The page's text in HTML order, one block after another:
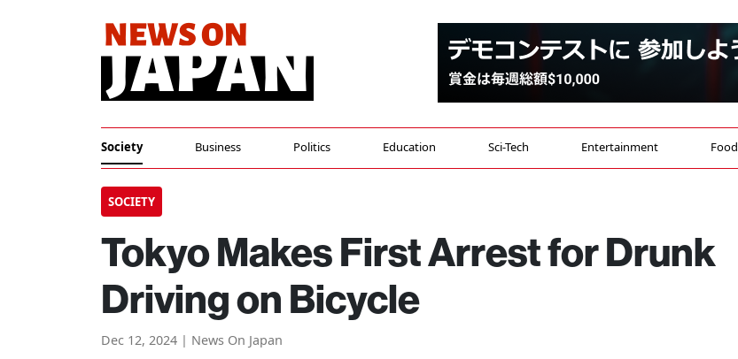
Society Business Politics Education Sci-Tech Entertainment Food
SOCIETY
Tokyo Makes First Arrest for Drunk
Driving on Bicycle
Dec 12, 2024 | News On Japan